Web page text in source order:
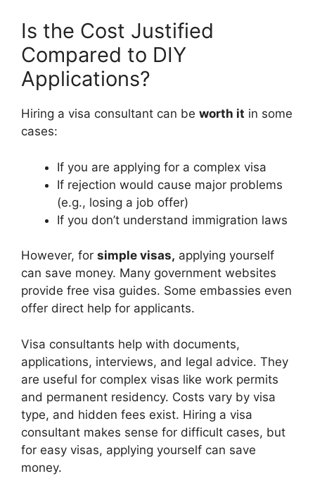
Is the Cost Justified
Compared to DIY
Applications?
Hiring a visa consultant can be worth it in some
cases:
If you are applying for a complex visa
If rejection would cause major problems
(e.g., losing a job offer)
If you don’t understand immigration laws
However, for simple visas, applying yourself
can save money. Many government websites
provide free visa guides. Some embassies even
offer direct help for applicants.
Visa consultants help with documents,
applications, interviews, and legal advice. They
are useful for complex visas like work permits
and permanent residency. Costs vary by visa
type, and hidden fees exist. Hiring a visa
consultant makes sense for difficult cases, but
for easy visas, applying yourself can save
money.